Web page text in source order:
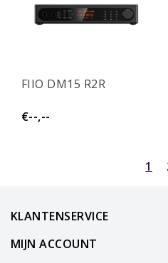
FIIO DM15 R2R
€--,--
1
KLANTENSERVICE
MIJN ACCOUNT